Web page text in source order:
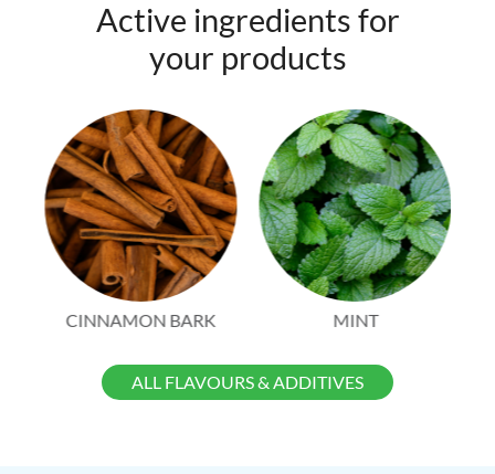
Active ingredients for
your products
CINNAMON BARK MINT
ALL FLAVOURS & ADDITIVES